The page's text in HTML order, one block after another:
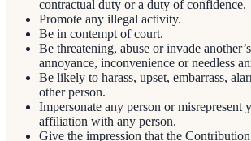
contractual duty or a duty of confidence.
Promote any illegal activity.
Be in contempt of court.
Be threatening, abuse or invade
annoyance, inconvenience or needless
Be likely to harass, upset, embarrass,
other person.
Impersonate any person or misrepresent
affiliation with any person.
Give the impression that the